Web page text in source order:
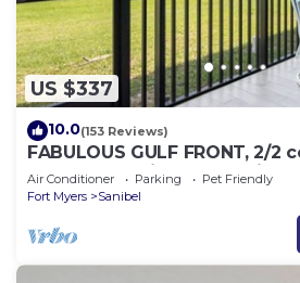
US $337
10.0(153 Reviews)
FABULOUS GULF FRONT, 2/2
FRIENDLY, 4 bikes, Pool,
Air Conditioner Parking
Pet Friendly
Fort Myers
Sanibel